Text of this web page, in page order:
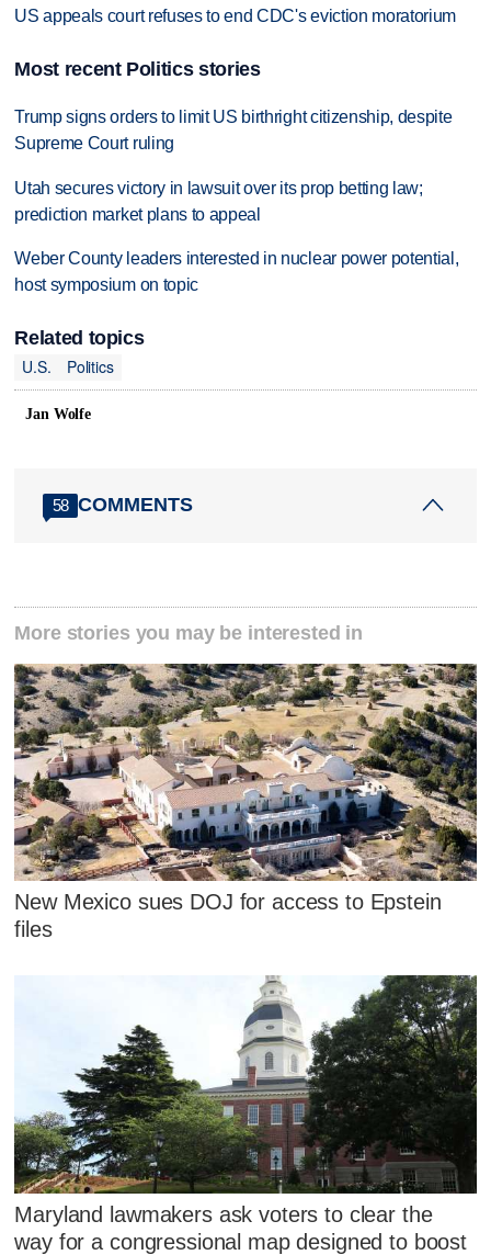
US appeals court refuses to end CDC's eviction moratorium
Most recent Politics stories
Trump signs orders to limit US birthright citizenship, despite
Supreme Court ruling
Utah secures victory in lawsuit over its prop betting law;
prediction market plans to appeal
Weber County leaders interested in nuclear power potential,
host symposium on topic
Related topics
U.S.
Politics
Jan Wolfe
58 COMMENTS
More stories you may be interested in
New Mexico sues DOJ for access to Epstein
files
Maryland lawmakers ask voters to clear the
way for a congressional map designed to boost